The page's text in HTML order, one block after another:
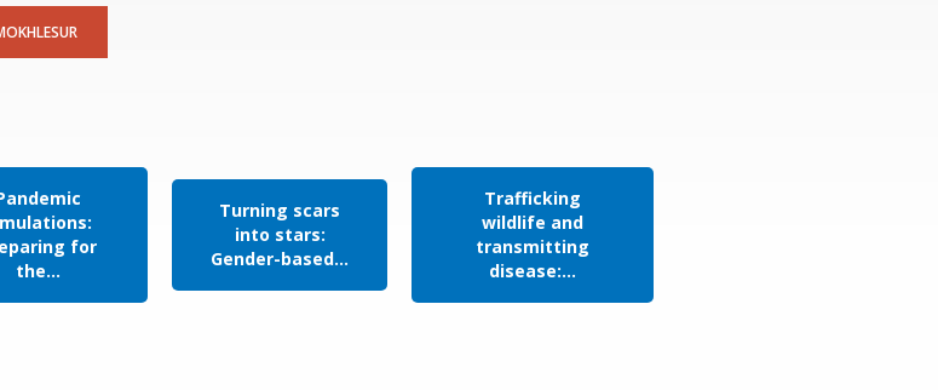
for
the...
Turning scars
into stars:
Gender-based...
Trafficking
wildlife and
transmitting
disease:...